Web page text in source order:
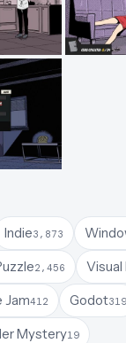
Indie3,873
2,456 Visual
Jam412 Godot319
Mystery19